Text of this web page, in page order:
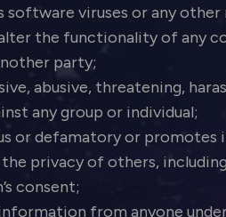
viruses or any
the functionality of any
party;
abusive, threatening,
any group or individual;
or defamatory or promotes
privacy of others,
consent;
from anyone